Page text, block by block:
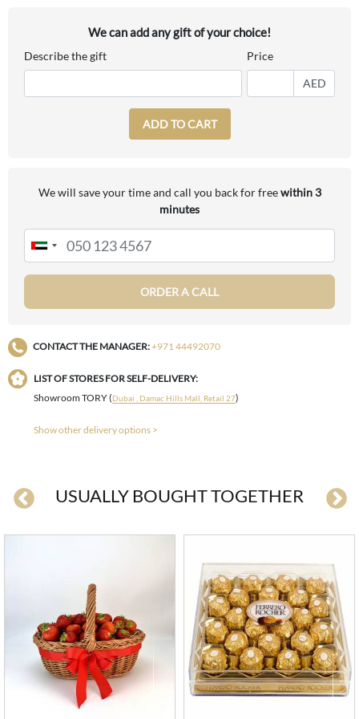
We can add any gift of your choice!
Describe the gift Price
AED
ADD TO CART
We will save your time and call you back for freewithin 3
minutes
ORDER A CALL
CONTACT THE MANAGER:+971 44492070
LIST OF STORES FOR SELF-DELIVERY:
Showroom TORY (Dubai , Damac Hills Mall, Retail 27)
Show other delivery options >
USUALLY BOUGHT TOGETHER